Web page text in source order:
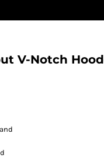
V-Notch